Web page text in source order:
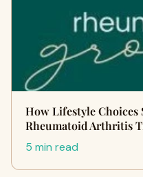
How Lifestyle Choices
Rheumatoid Arthritis
5 min read